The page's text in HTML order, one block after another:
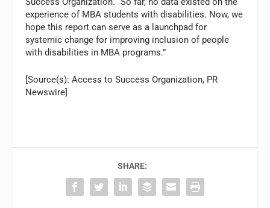
experience of MBA students with disabilities. Now, we
hope this report can serve as a launchpad for
systemic change for improving inclusion of people
with disabilities in MBA programs.”
[Source(s): Access to Success Organization, PR
Newswire]
SHARE: